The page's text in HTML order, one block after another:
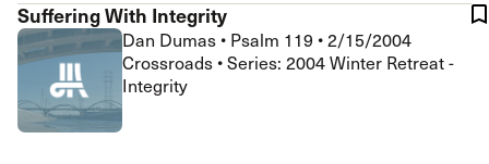
Suffering With Integrity
Dan Dumas • Psalm 119 •2/15/2004
Crossroads • Series: 2004 Winter Retreat -
Integrity